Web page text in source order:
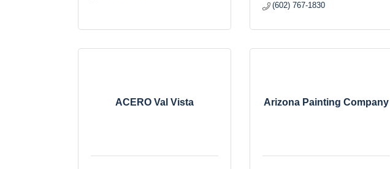
(602) 767-1830
ACERO Val Vista Arizona Painting Company